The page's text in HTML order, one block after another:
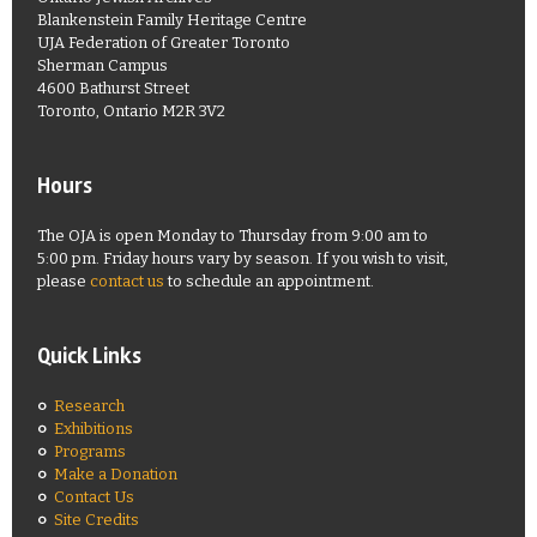
Blankenstein Family Heritage Centre
UJA Federation of Greater Toronto
Sherman Campus
4600 Bathurst Street
Toronto, Ontario M2R 3V2
Hours
The OJA is open Monday to Thursday from 9:00 am to
5:00 pm. Friday hours vary by season. If you wish to visit,
please contact us to schedule an appointment.
Quick Links
Research
Exhibitions
Programs
Make a Donation
Contact Us
Site Credits